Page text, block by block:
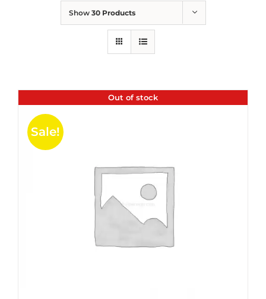
Show 30 Products
Out of stock
Sale!